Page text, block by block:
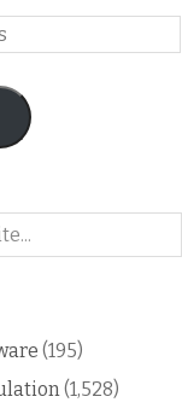
(195)
(1,528)